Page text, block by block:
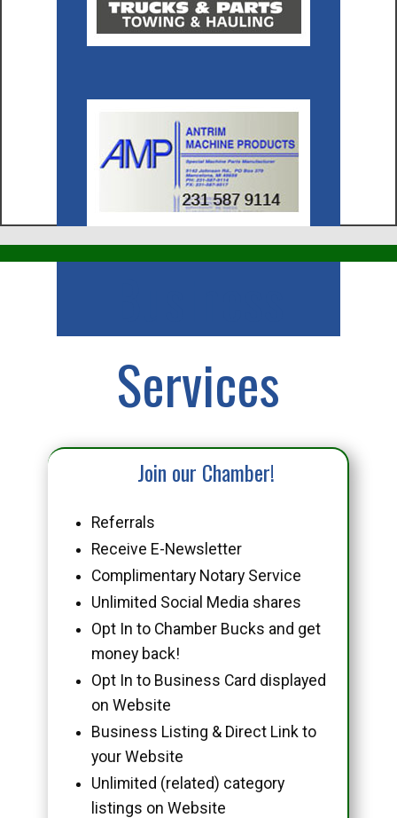
Services
Join our Chamber!
Referrals
Receive E-Newsletter
Complimentary Notary Service
Unlimited Social Media shares
Opt In to Chamber Bucks and get
money back!
Opt In to Business Card displayed
on Website
Business Listing & Direct Link to
your Website
Unlimited (related) category
listings on Website